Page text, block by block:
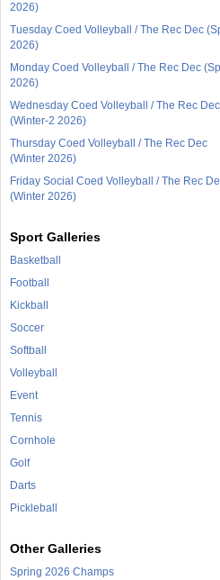
2026)
Tuesday Coed Volleyball / The Rec Dec
2026)
Monday Coed Volleyball / The Rec Dec
2026)
Wednesday Coed Volleyball / The Rec Dec
(Winter-2 2026)
Thursday Coed Volleyball / The Rec Dec
(Winter 2026)
Friday Social Coed Volleyball / The Rec
(Winter 2026)
Sport Galleries
Basketball
Football
Kickball
Soccer
Softball
Volleyball
Event
Tennis
Cornhole
Golf
Darts
Pickleball
Other Galleries
Spring 2026 Champs